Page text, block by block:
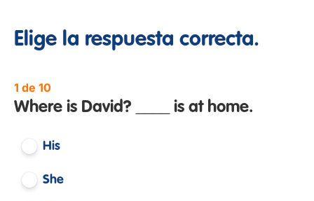
Elige la respuesta correcta.
1 de 10
Where is David? ____ is at home.
His
She